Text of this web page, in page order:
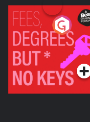
Fees Degrees but No
Keys
Podcast Series